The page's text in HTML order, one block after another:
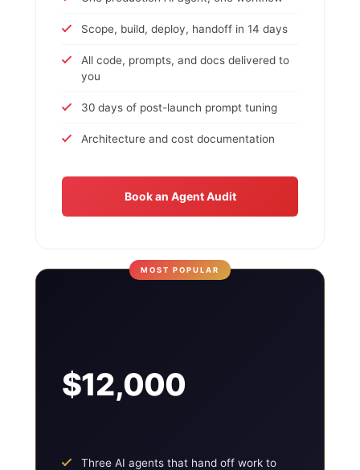
Scope, build, deploy, handoff in 14 days
All code, prompts, and docs delivered to
you
30 days of post-launch prompt tuning
Architecture and cost documentation
Book an Agent Audit
$12,000
Three AI agents that hand off work to